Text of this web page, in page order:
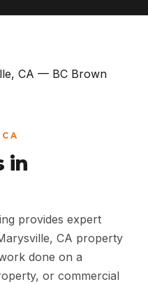
in
provides expert
CA property
done on a
or commercial